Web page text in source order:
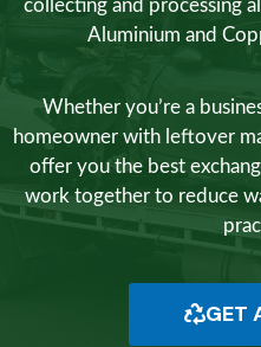
collecting and processing
Aluminium and
Whether you’re a
homeowner with leftover
offer you the best
work together to reduce
GET